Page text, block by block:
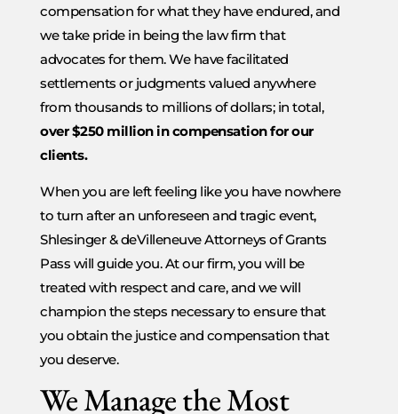
compensation for what they have endured, and
we take pride in being the law firm that
advocates for them. We have facilitated
settlements or judgments valued anywhere
from thousands to millions of dollars; in total,
over $250 million in compensation for our
clients.
When you are left feeling like you have nowhere
to turn after an unforeseen and tragic event,
Shlesinger & deVilleneuve Attorneys of Grants
Pass will guide you. At our firm, you will be
treated with respect and care, and we will
champion the steps necessary to ensure that
you obtain the justice and compensation that
you deserve.
We Manage the Most